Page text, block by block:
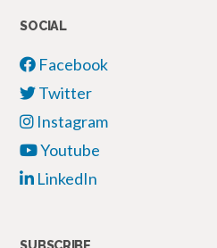
SOCIAL
Facebook
Twitter
Instagram
Youtube
LinkedIn